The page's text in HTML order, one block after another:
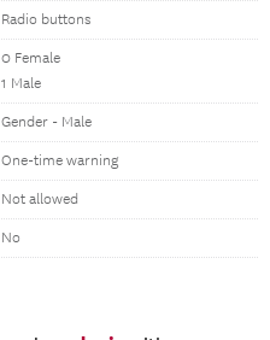
Radio buttons
0 Female
1 Male
Gender - Male
One-time warning
Not allowed
No